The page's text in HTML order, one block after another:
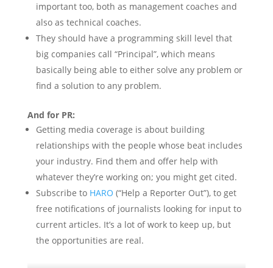
important too, both as management coaches and
also as technical coaches.
They should have a programming skill level that
big companies call “Principal”, which means
basically being able to either solve any problem or
find a solution to any problem.
And for PR:
Getting media coverage is about building
relationships with the people whose beat includes
your industry. Find them and offer help with
whatever they’re working on; you might get cited.
Subscribe to HARO (“Help a Reporter Out”), to get
free notifications of journalists looking for input to
current articles. It’s a lot of work to keep up, but
the opportunities are real.